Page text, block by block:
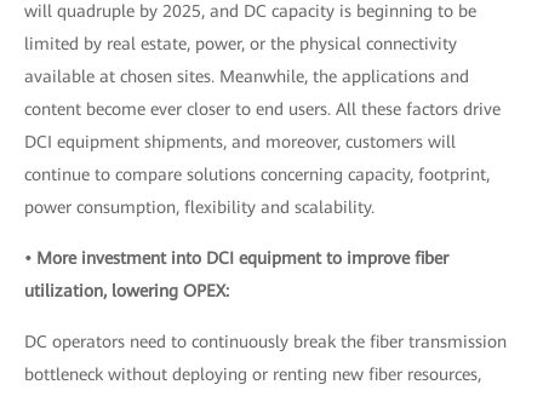
will quadruple by 2025, and DC capacity is beginning to be
limited by real estate, power, or the physical connectivity
available at chosen sites. Meanwhile, the applications and
content become ever closer to end users. All these factors drive
DCI equipment shipments, and moreover, customers will
continue to compare solutions concerning capacity, footprint,
power consumption, flexibility and scalability.
• More investment into DCI equipment to improve fiber
utilization, lowering OPEX:
DC operators need to continuously break the fiber transmission
bottleneck without deploying or renting new fiber resources,